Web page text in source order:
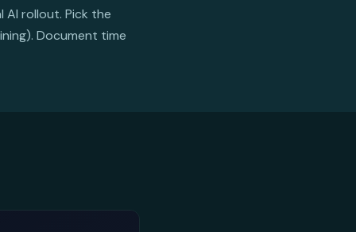
rollout. Pick the
Document time